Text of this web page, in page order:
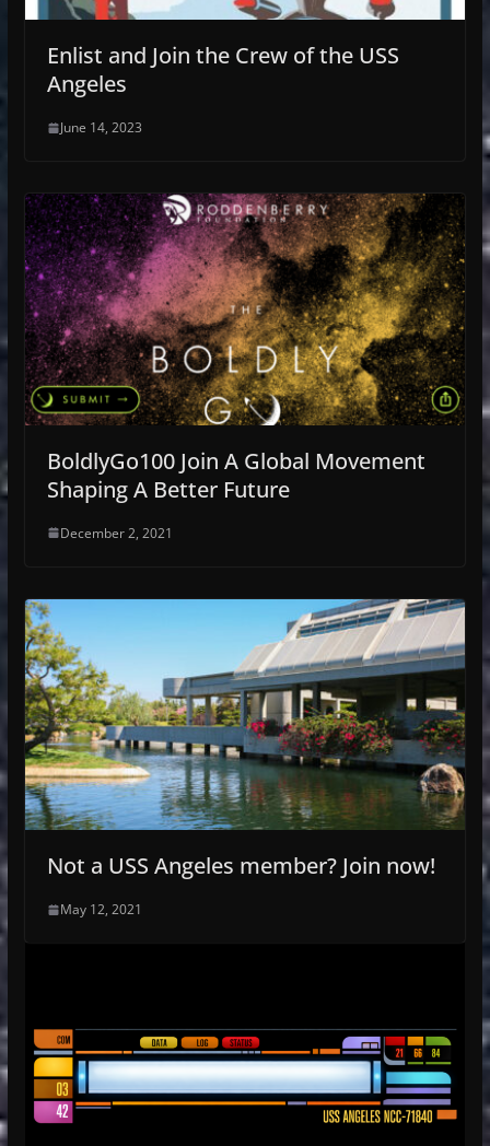
Enlist and Join the Crew of the USS
Angeles
June 14, 2023
BoldlyGo100 Join A Global Movement
Shaping A Better Future
December 2, 2021
Not a USS Angeles member? Join now!
May 12, 2021